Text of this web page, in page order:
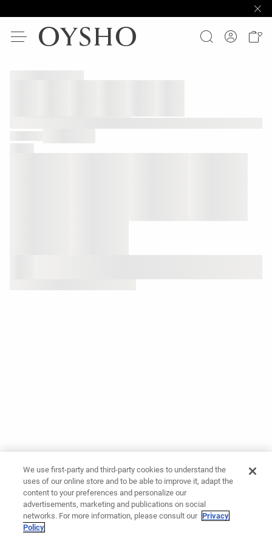
We use first-party and third-party cookies to understand the
uses of our online store and to be able to improve it, adapt the
content to your preferences and personalize our
advertisements, marketing and publications on social
networks. For more information, please consult our Privacy
Policy